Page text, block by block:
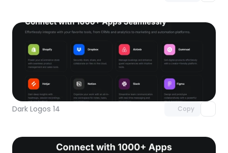
Dark Logos 14 Copy
Unlock component
with Pro access